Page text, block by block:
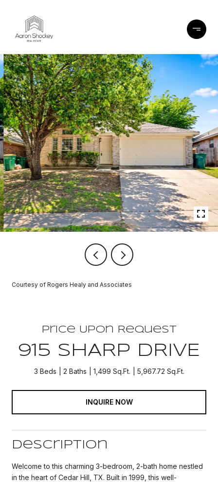
Courtesy of Rogers Healy and Associates
Price Upon Request
915 SHARP DRIVE
3 Beds 2 Baths 1,499 Sq.Ft. 5,967.72 Sq.Ft.
INQUIRE NOW
Description
Welcome to this charming 3-bedroom, 2-bath home nestled
in the heart of Cedar Hill, TX. Built in 1999, this well-